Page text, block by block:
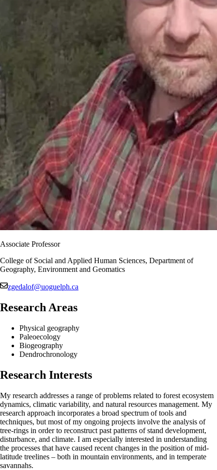
Associate Professor
College of Social and Applied Human Sciences, Department of
Geography, Environment and Geomatics
zgedalof@uoguelph.ca
Research Areas
Physical geography
Paleoecology
Biogeography
Dendrochronology
Research Interests
My research addresses a range of problems related to forest ecosystem
dynamics, climatic variability, and natural resources management. My
research approach incorporates a broad spectrum of tools and
techniques, but most of my ongoing projects involve the analysis of
tree-rings in order to reconstruct past patterns of stand development,
disturbance, and climate. I am especially interested in understanding
the processes that have caused recent changes in the position of mid-
latitude treelines – both in mountain environments, and in temperate
savannahs.